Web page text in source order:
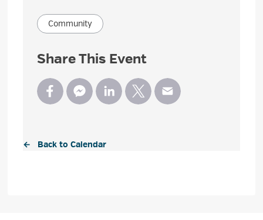
Community
Share This Event
← Back to Calendar